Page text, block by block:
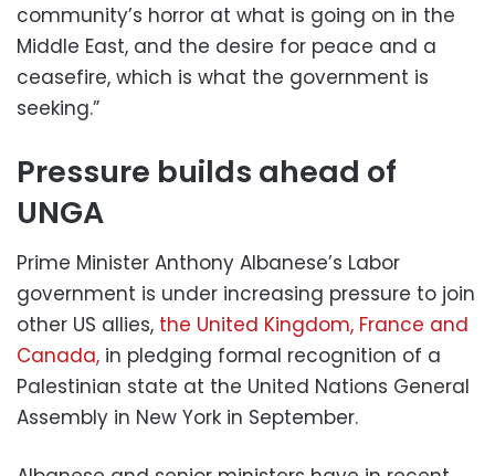
community’s horror at what is going on in the
Middle East, and the desire for peace and a
ceasefire, which is what the government is
seeking.”
Pressure builds ahead of
UNGA
Prime Minister Anthony Albanese’s Labor
government is under increasing pressure to join
other US allies, the United Kingdom, France and
Canada, in pledging formal recognition of a
Palestinian state at the United Nations General
Assembly in New York in September.